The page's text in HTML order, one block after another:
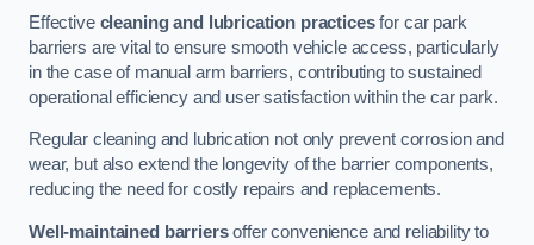
Effective cleaning and lubrication practicesfor car park
barriers are vital to ensure smooth vehicle access, particularly
in the case of manual arm barriers, contributing to sustained
operational efficiency and user satisfaction within the car park.
Regular cleaning and lubrication not only prevent corrosion and
wear, but also extend the longevity of the barrier components,
reducing the need for costly repairs and replacements.
Well-maintained barriersoffer convenience and reliability to